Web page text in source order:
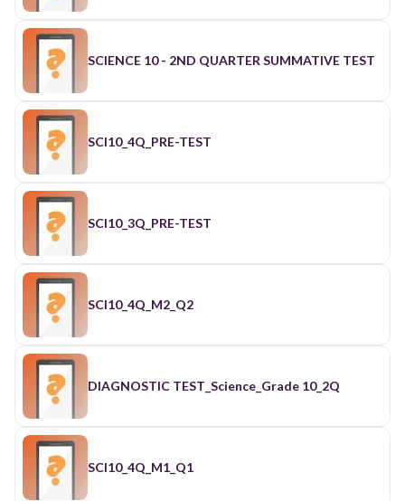
SCIENCE 10 - 2ND QUARTER SUMMATIVE TEST
SCI10_4Q_PRE-TEST
SCI10_3Q_PRE-TEST
SCI10_4Q_M2_Q2
DIAGNOSTIC TEST_Science_Grade 10_2Q
SCI10_4Q_M1_Q1